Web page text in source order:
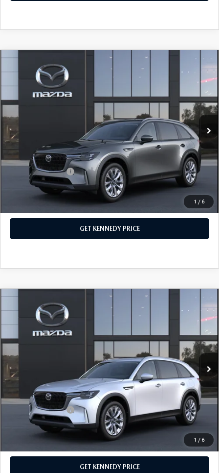
1 / 6
MAZDA CX-90
PREFERRED AWD
John Kennedy Mazda Conshohocken
VIN:
JM3KKBHD5T1394476 Stock: 26M0396Model:
In Stock Ext.
$46,000
-$1,242
PA Documentation Fee
+$490
Your Kennedy Price
$45,248
Add. Mazda Offers: $1,500
CLICK TO CALL
GET KENNEDY PRICE
COMPARE VEHICLE
1 / 6
MAZDA CX-90
PREFERRED AWD
John Kennedy Mazda Conshohocken
VIN:
JM3KKBHD8T1395363 Stock:26M0392Model:C90 PF XA
In Stock Ext.
$46,265
-$1,295
PA Documentation Fee
+$490
Your Kennedy Price
$45,460
Add. Mazda Offers: $1,500
CLICK TO CALL
GET KENNEDY PRICE
COMPARE VEHICLE